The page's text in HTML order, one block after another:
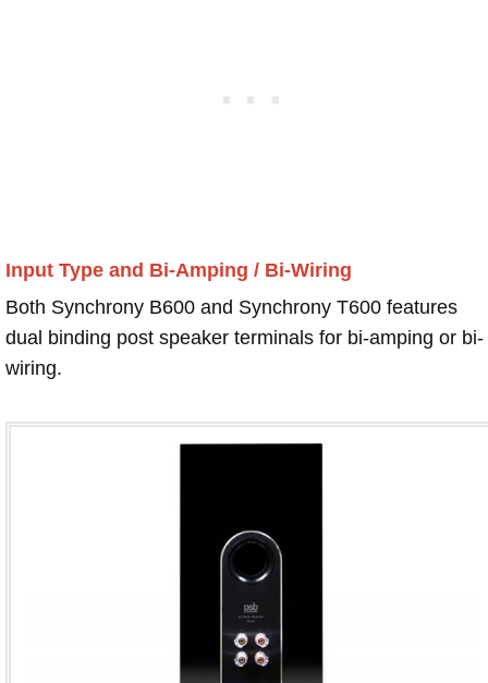
Input Type and Bi-Amping / Bi-Wiring
Both Synchrony B600 and Synchrony T600 features
dual binding post speaker terminals for bi-amping or bi-
wiring.